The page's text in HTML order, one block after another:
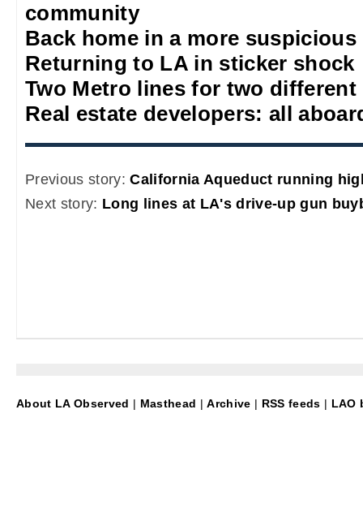
community
Back home in a more suspicious
Returning to LA in sticker shock
Two Metro lines for two different
Real estate developers: all
Previous story:California Aqueduct running
Next story: Long lines at LA's drive-up gun
About LA Observed | Masthead |Archive | RSS feeds | LAO